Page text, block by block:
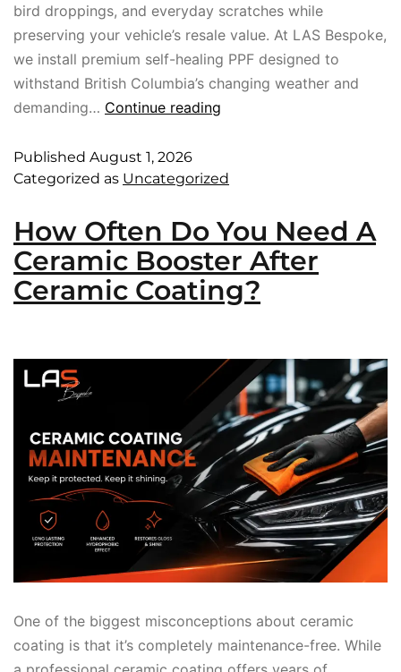
bird droppings, and everyday scratches while
preserving your vehicle’s resale value. At LAS Bespoke,
we install premium self-healing PPF designed to
withstand British Columbia’s changing weather and
demanding… Continue reading
Published August 1, 2026
Categorized as Uncategorized
How Often Do You Need A
Ceramic Booster After
Ceramic Coating?
One of the biggest misconceptions about ceramic
coating is that it’s completely maintenance-free. While